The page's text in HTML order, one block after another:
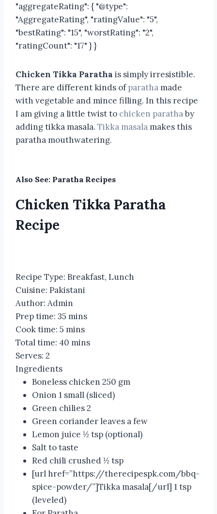
"aggregateRating": { "@type":
"AggregateRating", "ratingValue": "5",
"bestRating": "15", "worstRating": "2",
"ratingCount": "17" } }
Chicken Tikka Paratha is simply irresistible.
There are different kinds ofparatha made
with vegetable and mince filling. In this recipe
I am giving a little twist to chicken parathaby
adding tikka masala. Tikka masala makes this
paratha mouthwatering.
Also See: Paratha Recipes
Chicken Tikka Paratha
Recipe
Recipe Type: Breakfast, Lunch
Cuisine: Pakistani
Author: Admin
Prep time: 35 mins
Cook time: 5 mins
Total time: 40 mins
Serves: 2
Ingredients
Boneless chicken 250 gm
Onion 1 small (sliced)
Green chilies 2
Green coriander leaves a few
Lemon juice ½ tsp (optional)
Salt to taste
Red chili crushed ½ tsp
[url href=”https://therecipespk.com/bbq-
spice-powder/”]Tikka masala[/url] 1 tsp
(leveled)